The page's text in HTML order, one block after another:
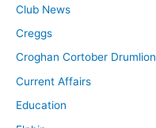
Club News
Creggs
Croghan Cortober Drumlion
Current Affairs
Education